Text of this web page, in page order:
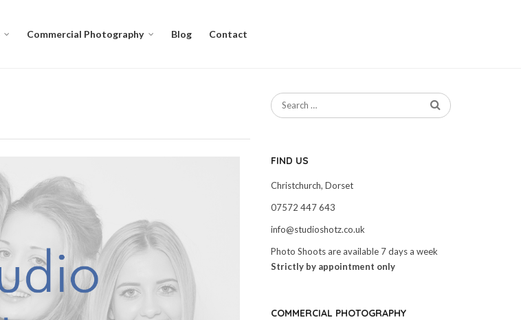
Commercial Photography Blog Contact
FIND US
Christchurch, Dorset
07572 447 643
info@studioshotz.co.uk
Photo Shoots are available 7 days a week
Strictly by appointment only
COMMERCIAL PHOTOGRAPHY